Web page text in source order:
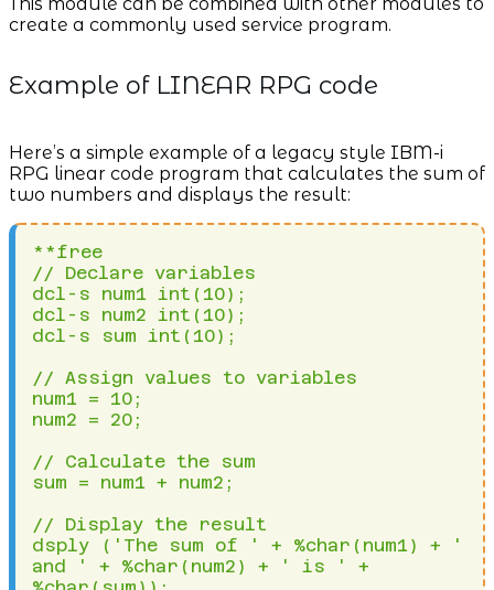
create a commonly used service program.
Example of LINEAR RPG code
Here’s a simple example of a legacy style IBM-i
RPG linear code program that calculates the sum of
two numbers and displays the result:
**free
// Declare variables
dcl-s num1 int(10);
dcl-s num2 int(10);
dcl-s sum int(10);
// Assign values to variables
num1 = 10;
num2 = 20;
// Calculate the sum
sum = num1 + num2;
// Display the result
dsply ('The sum of ' + %char(num1) + '
and ' + %char(num2) + ' is ' +